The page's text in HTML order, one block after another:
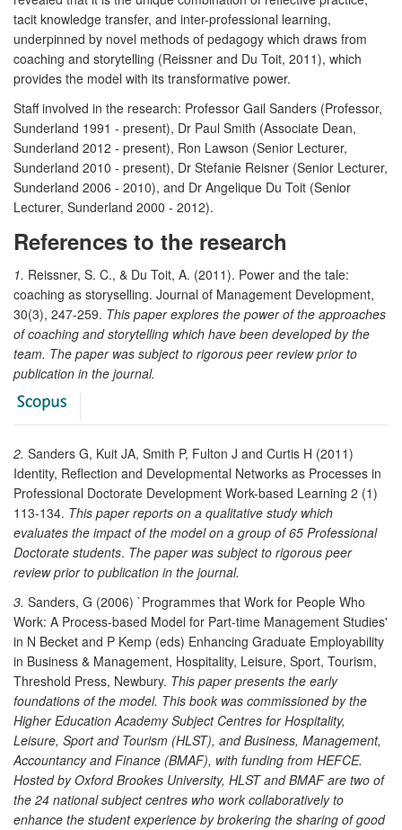
tacit knowledge transfer, and inter-professional learning,
underpinned by novel methods of pedagogy which draws from
coaching and storytelling (Reissner and Du Toit, 2011), which
provides the model with its transformative power.
Staff involved in the research: Professor Gail Sanders (Professor,
Sunderland 1991 - present), Dr Paul Smith (Associate Dean,
Sunderland 2012 - present), Ron Lawson (Senior Lecturer,
Sunderland 2010 - present), Dr Stefanie Reisner (Senior Lecturer,
Sunderland 2006 - 2010), and Dr Angelique Du Toit (Senior
Lecturer, Sunderland 2000 - 2012).
References to the research
1. Reissner, S. C., & Du Toit, A. (2011). Power and the tale:
coaching as storyselling. Journal of Management Development,
30(3), 247-259. This paper explores the power of the approaches
of coaching and storytelling which have been developed by the
team. The paper was subject to rigorous peer review prior to
publication in the journal.
2. Sanders G, Kuit JA, Smith P, Fulton J and Curtis H (2011)
Identity, Reflection and Developmental Networks as Processes in
Professional Doctorate Development Work-based Learning 2 (1)
113-134. This paper reports on a qualitative study which
evaluates the impact of the model on a group of 65 Professional
Doctorate students. The paper was subject to rigorous peer
review prior to publication in the journal.
3. Sanders, G (2006) `Programmes that Work for People Who
Work: A Process-based Model for Part-time Management Studies'
in N Becket and P Kemp (eds) Enhancing Graduate Employability
in Business & Management, Hospitality, Leisure, Sport, Tourism,
Threshold Press, Newbury. This paper presents the early
foundations of the model. This book was commissioned by the
Higher Education Academy Subject Centres for Hospitality,
Leisure, Sport and Tourism (HLST), and Business, Management,
Accountancy and Finance (BMAF), with funding from HEFCE.
Hosted by Oxford Brookes University, HLST and BMAF are two of
the 24 national subject centres who work collaboratively to
enhance the student experience by brokering the sharing of good